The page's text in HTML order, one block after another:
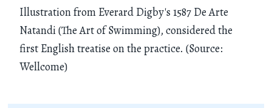
Illustration from Everard Digby's 1587 De Arte
Natandi (The Art of Swimming), considered the
first English treatise on the practice. (Source:
Wellcome)